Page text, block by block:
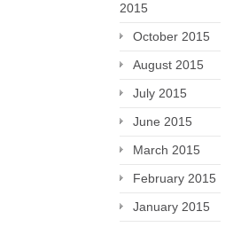
2015
October 2015
August 2015
July 2015
June 2015
March 2015
February 2015
January 2015